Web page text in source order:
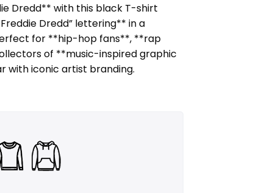
Dredd** with this black T-shirt
Dredd” lettering** in a
for **hip-hop fans**, **rap
of **music-inspired graphic
with iconic artist branding.